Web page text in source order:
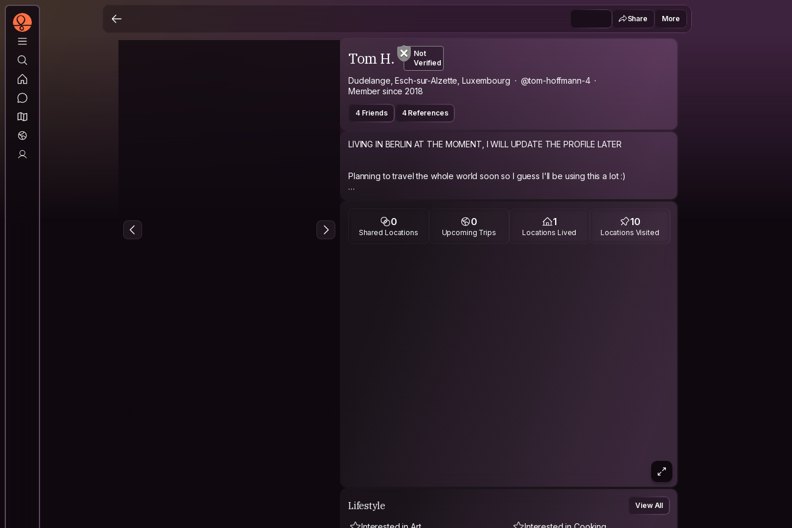
Share More
Tom H.
Not
Verified
Dudelange, Esch-sur-Alzette, Luxembourg
@tom-hoffmann-4
Member since 2018
4 Friends 4 References
LIVING IN BERLIN AT THE MOMENT, I WILL UPDATE THE PROFILE LATER
Planning to travel the whole world soon so I guess I'll be using this a lot :)
0
Shared Locations
0
Upcoming Trips
1
Locations Lived
10
Locations Visited
Lifestyle View All